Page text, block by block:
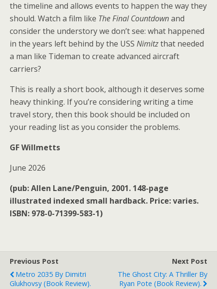
the timeline and allows events to happen the way they
should. Watch a film like The Final Countdownand
consider the understory we don’t see: what happened
in the years left behind by the USS Nimitzthat needed
a man like Tideman to create advanced aircraft
carriers?
This is really a short book, although it deserves some
heavy thinking. If you’re considering writing a time
travel story, then this book should be included on
your reading list as you consider the problems.
GF Willmetts
June 2026
(pub: Allen Lane/Penguin, 2001. 148-page
illustrated indexed small hardback. Price: varies.
ISBN: 978-0-71399-583-1)
Previous Post
Metro 2035 By Dimitri
Glukhovsy (book Review).
Next Post
The Ghost City: A Thriller By
Ryan Pote (book Review).